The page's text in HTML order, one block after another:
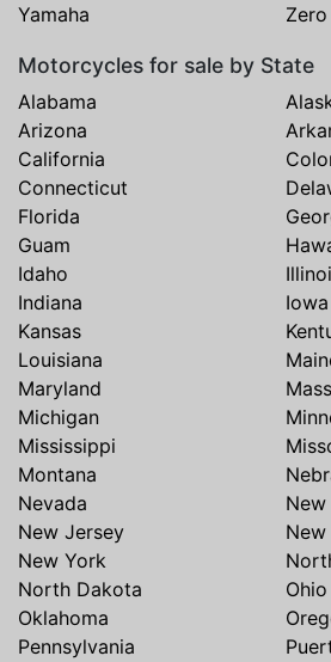
Yamaha
Zero
Motorcycles for sale by State
Alabama
Arizona
California
Connecticut
Florida
Guam
Idaho
Indiana
Iowa
Kansas
Louisiana
Maryland
Michigan
Mississippi
Montana
Nevada
New Jersey
New York
North Dakota
Ohio
Oklahoma
Pennsylvania